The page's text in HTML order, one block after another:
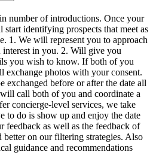
number of introductions. Once your
identifying prospects that meet as
1. We will represent you to approach
interest in you. 2. Will give you
you wish to know. If both of you
exchange photos with your consent.
exchanged before or after the date all
call both of you and coordinate a
concierge-level services, we take
to do is show up and enjoy the date
feedback as well as the feedback of
better on our filtering strategies. Also
guidance and recommendations